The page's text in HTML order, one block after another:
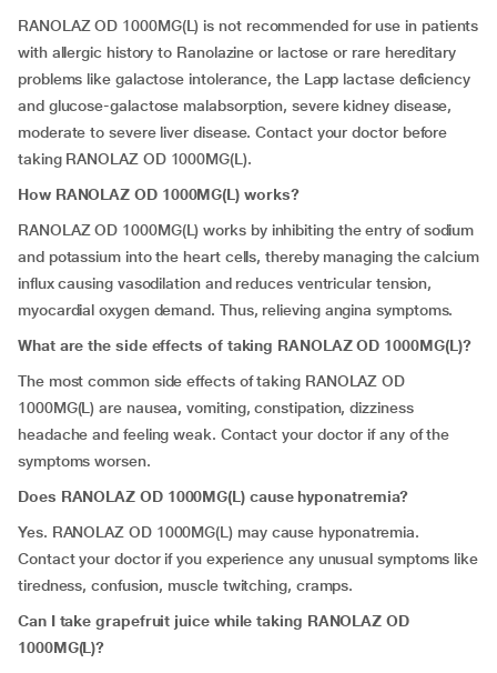
RANOLAZ OD 1000MG(L) is not recommended for use in patients
with allergic history to Ranolazine or lactose or rare hereditary
problems like galactose intolerance, the Lapp lactase deficiency
and glucose-galactose malabsorption, severe kidney disease,
moderate to severe liver disease. Contact your doctor before
taking RANOLAZ OD 1000MG(L).
How RANOLAZ OD 1000MG(L) works?
RANOLAZ OD 1000MG(L) works by inhibiting the entry of sodium
and potassium into the heart cells, thereby managing the calcium
influx causing vasodilation and reduces ventricular tension,
myocardial oxygen demand. Thus, relieving angina symptoms.
What are the side effects of taking RANOLAZ OD 1000MG(L)?
The most common side effects of taking RANOLAZ OD
1000MG(L) are nausea, vomiting, constipation, dizziness
headache and feeling weak. Contact your doctor if any of the
symptoms worsen.
Does RANOLAZ OD 1000MG(L) cause hyponatremia?
Yes. RANOLAZ OD 1000MG(L) may cause hyponatremia.
Contact your doctor if you experience any unusual symptoms like
tiredness, confusion, muscle twitching, cramps.
Can I take grapefruit juice while taking RANOLAZ OD
1000MG(L)?